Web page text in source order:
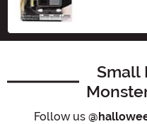
Small
Follow us